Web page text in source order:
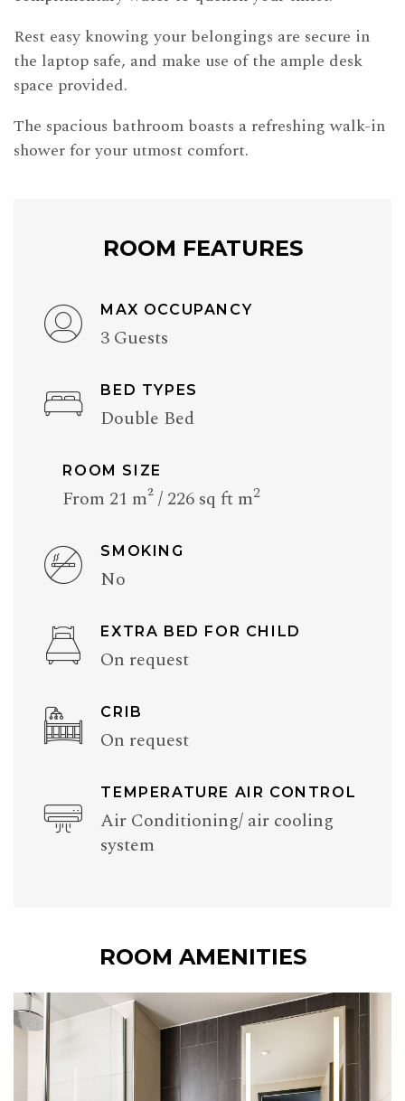
Rest easy knowing your belongings are secure in
the laptop safe, and make use of the ample desk
space provided.
The spacious bathroom boasts a refreshing walk-in
shower for your utmost comfort.
ROOM FEATURES
MAX OCCUPANCY
3 Guests
BED TYPES
Double Bed
ROOM SIZE
From 21 m² / 226 sq ft m2
SMOKING
No
EXTRA BED FOR CHILD
On request
CRIB
On request
TEMPERATURE AIR CONTROL
Air Conditioning/ air cooling
system
ROOM AMENITIES